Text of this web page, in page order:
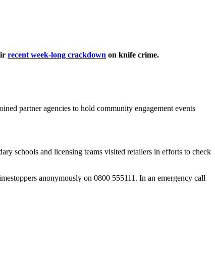
recent week-long crackdown on knife crime.
partner agencies to hold community engagement events
schools and licensing teams visited retailers in efforts to check
anonymously on 0800 555111. In an emergency call